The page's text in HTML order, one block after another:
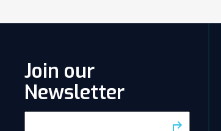
Join our
Newsletter